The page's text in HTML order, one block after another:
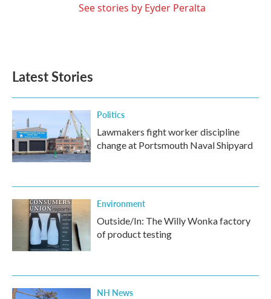
See stories by Eyder Peralta
Latest Stories
Politics
Lawmakers fight worker discipline
change at Portsmouth Naval Shipyard
Environment
Outside/In: The Willy Wonka factory
of product testing
NH News